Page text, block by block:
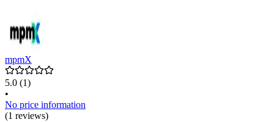
mpmX
5.0 (1)
•
No price information
(1 reviews)